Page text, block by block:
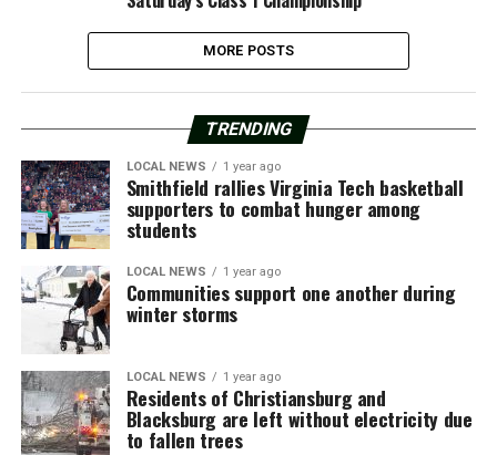
MORE POSTS
TRENDING
LOCAL NEWS 1 year ago
Smithfield rallies Virginia Tech basketball
supporters to combat hunger among
students
LOCAL NEWS 1 year ago
Communities support one another during
winter storms
LOCAL NEWS 1 year ago
Residents of Christiansburg and
Blacksburg are left without electricity due
to fallen trees